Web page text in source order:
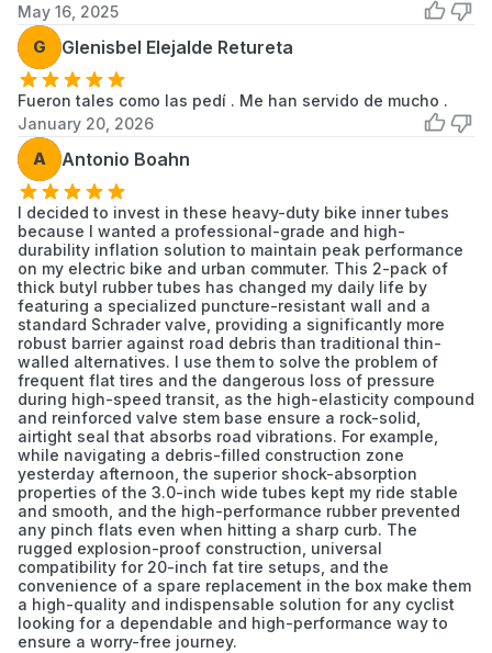
May 16, 2025
G Glenisbel Elejalde Retureta
Fueron tales como las pedí . Me han servido de mucho .
January 20, 2026
A Antonio Boahn
I decided to invest in these heavy-duty bike inner tubes
because I wanted a professional-grade and high-
durability inflation solution to maintain peak performance
on my electric bike and urban commuter. This 2-pack of
thick butyl rubber tubes has changed my daily life by
featuring a specialized puncture-resistant wall and a
standard Schrader valve, providing a significantly more
robust barrier against road debris than traditional thin-
walled alternatives. I use them to solve the problem of
frequent flat tires and the dangerous loss of pressure
during high-speed transit, as the high-elasticity compound
and reinforced valve stem base ensure a rock-solid,
airtight seal that absorbs road vibrations. For example,
while navigating a debris-filled construction zone
yesterday afternoon, the superior shock-absorption
properties of the 3.0-inch wide tubes kept my ride stable
and smooth, and the high-performance rubber prevented
any pinch flats even when hitting a sharp curb. The
rugged explosion-proof construction, universal
compatibility for 20-inch fat tire setups, and the
convenience of a spare replacement in the box make them
a high-quality and indispensable solution for any cyclist
looking for a dependable and high-performance way to
ensure a worry-free journey.